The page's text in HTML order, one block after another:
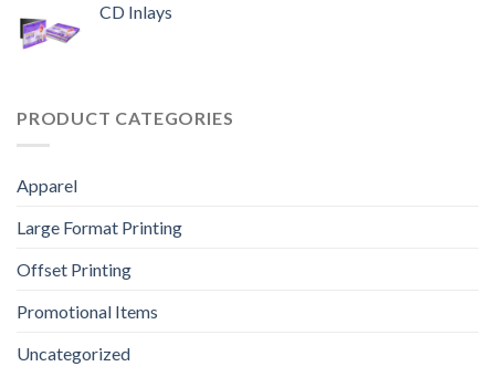
CD Inlays
PRODUCT CATEGORIES
Apparel
Large Format Printing
Offset Printing
Promotional Items
Uncategorized